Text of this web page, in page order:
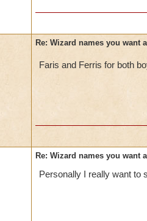
Re: Wizard names you want
Faris and Ferris for both
Re: Wizard names you want
Personally I really want to